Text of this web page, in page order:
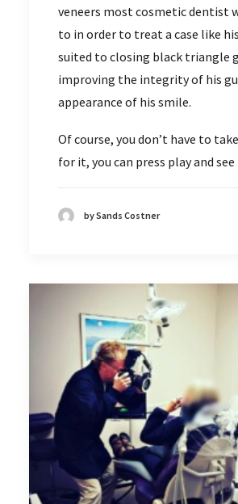
veneers most cosmetic dentist
to in order to treat a case like
suited to closing black triangle
improving the integrity of his
appearance of his smile.
Of course, you don’t have to
for it, you can press play and
by Sands Costner